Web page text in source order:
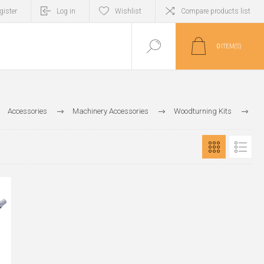
Log in Wishlist Compare products list
0 ITEM(S)
Accessories Machinery Accessories Woodturning Kits